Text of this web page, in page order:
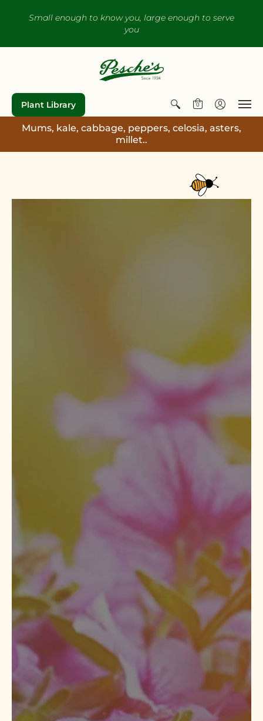
Small enough to know you, large enough to serve
you
Plant Library 0
Mums, kale, cabbage, peppers, celosia, asters,
millet..